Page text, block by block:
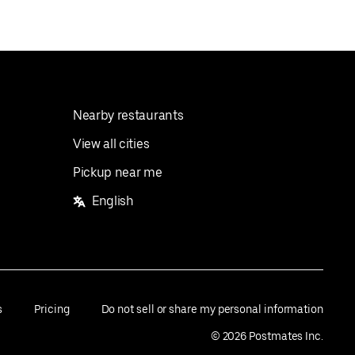
Nearby restaurants
View all cities
Pickup near me
English
Pricing Do not sell or share my personal information
© 2026 Postmates Inc.